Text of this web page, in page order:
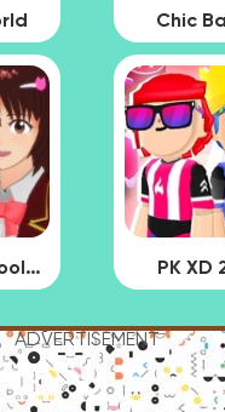
Chic
SAKURA School Simulator PK XD
ADVERTISEMENT